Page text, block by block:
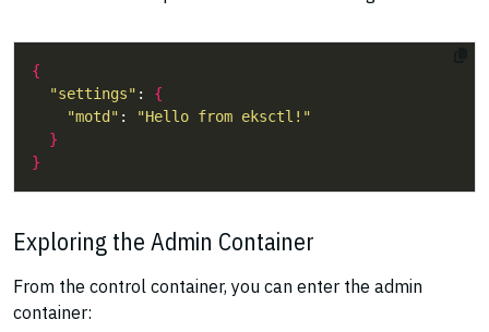
{
"settings" : {
"motd" :
"Hello from eksctl!"
}
}
Exploring the Admin Container
From the control container, you can enter the admin
container: